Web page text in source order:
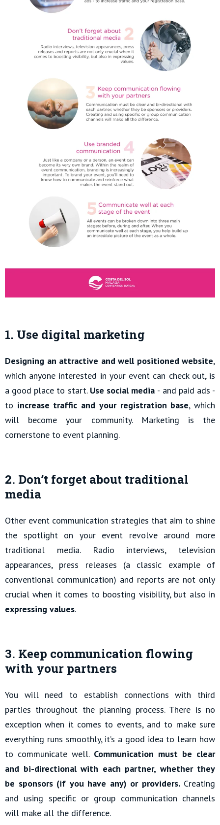
1. Use digital marketing
Designing an attractive and well positioned website,
which anyone interested in your event can check out, is
a good place to start. Use social media - and paid ads -
to increase traffic and your registration base, which
will become your community. Marketing is the
cornerstone to event planning.
2. Don’t forget about traditional
media
Other event communication strategies that aim to shine
the spotlight on your event revolve around more
traditional media. Radio interviews, television
appearances, press releases (a classic example of
conventional communication) and reports are not only
crucial when it comes to boosting visibility, but also in
expressing values.
3. Keep communication flowing
with your partners
You will need to establish connections with third
parties throughout the planning process. There is no
exception when it comes to events, and to make sure
everything runs smoothly, it’s a good idea to learn how
to communicate well. Communication must be clear
and bi-directional with each partner, whether they
be sponsors (if you have any) or providers.Creating
and using specific or group communication channels
will make all the difference.